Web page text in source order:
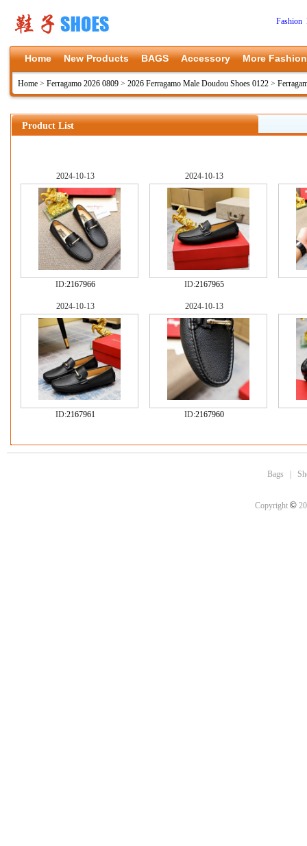
Fashion
Home New Products BAGS Accessory More Fashion
Home > Ferragamo 2026 0809 > 2026 Ferragamo Male Doudou Shoes 0122 >
Product List
2024-10-13
ID:2167966
2024-10-13
ID:2167965
2024-10-13
ID:2167961
2024-10-13
ID:2167960
Bags
Copyright ©